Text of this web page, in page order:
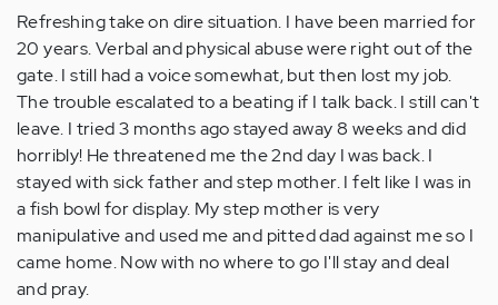
Refreshing take on dire situation. I have been married for
20 years. Verbal and physical abuse were right out of the
gate. I still had a voice somewhat, but then lost my job.
The trouble escalated to a beating if I talk back. I still can't
leave. I tried 3 months ago stayed away 8 weeks and did
horribly! He threatened me the 2nd day I was back. I
stayed with sick father and step mother. I felt like I was in
a fish bowl for display. My step mother is very
manipulative and used me and pitted dad against me so I
came home. Now with no where to go I'll stay and deal
and pray.